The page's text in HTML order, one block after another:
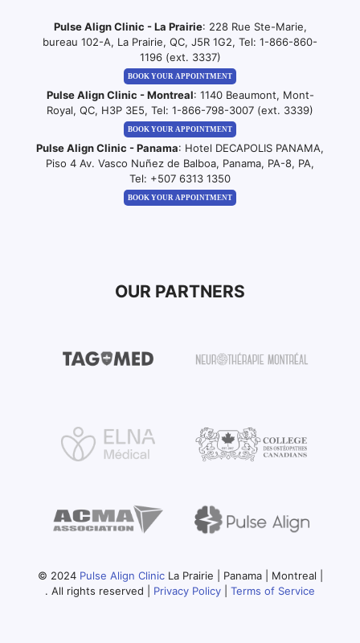
Pulse Align Clinic - La Prairie: 228 Rue Ste-Marie,
bureau 102-A, La Prairie, QC, J5R 1G2, Tel: 1-866-860-
1196 (ext. 3337)
BOOK YOUR APPOINTMENT
Pulse Align Clinic - Montreal: 1140 Beaumont, Mont-
Royal, QC, H3P 3E5, Tel: 1-866-798-3007 (ext. 3339)
BOOK YOUR APPOINTMENT
Pulse Align Clinic - Panama: Hotel DECAPOLIS PANAMA,
Piso 4 Av. Vasco Nuñez de Balboa, Panama, PA-8, PA,
Tel: +507 6313 1350
BOOK YOUR APPOINTMENT
OUR PARTNERS
© 2024 Pulse Align ClinicLa Prairie | Panama | Montreal |
. All rights reserved | Privacy Policy Terms of Service